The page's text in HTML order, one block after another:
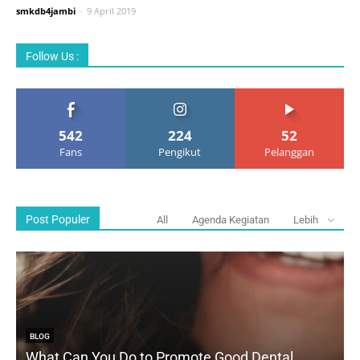
smkdb4jambi - 9 April 2019
Follow Us :
542
Fans
224
Pengikut
52
Pelanggan
Post Populer All Agenda Kegiatan Lebih
BLOG